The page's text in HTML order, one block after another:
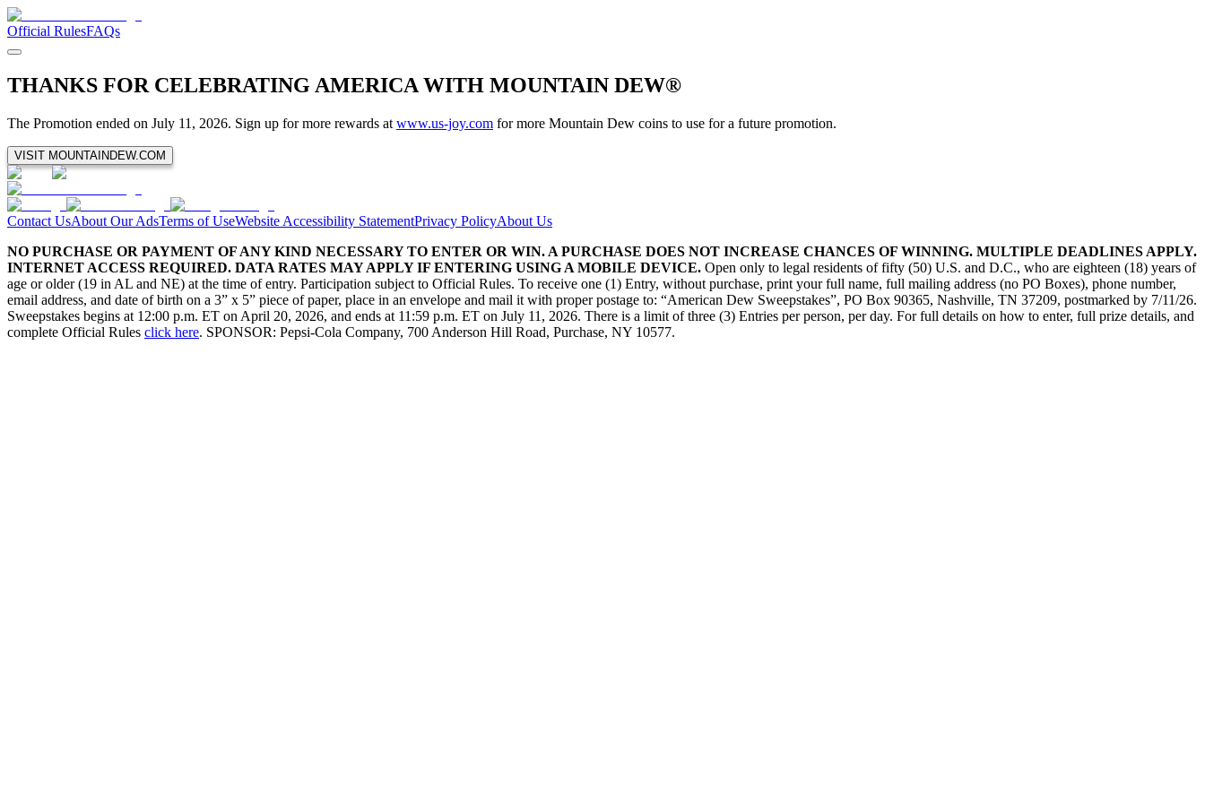
Official RulesFAQs
THANKS FOR CELEBRATING AMERICA WITH MOUNTAIN DEW®
The Promotion ended on July 11, 2026. Sign up for more rewards at www.us-joy.com for more Mountain Dew coins to use for a future promotion.
VISIT MOUNTAINDEW.COM
Contact UsAbout Our AdsTerms of UseWebsite Accessibility StatementPrivacy PolicyAbout Us
NO PURCHASE OR PAYMENT OF ANY KIND NECESSARY TO ENTER OR WIN. A PURCHASE DOES NOT INCREASE CHANCES OF WINNING. MULTIPLE DEADLINES APPLY.
INTERNET ACCESS REQUIRED. DATA RATES MAY APPLY IF ENTERING USING A MOBILE DEVICE. Open only to legal residents of fifty (50) U.S. and D.C., who are eighteen (18) years of
age or older (19 in AL and NE) at the time of entry. Participation subject to Official Rules. To receive one (1) Entry, without purchase, print your full name, full mailing address (no PO Boxes), phone number,
email address, and date of birth on a 3” x 5” piece of paper, place in an envelope and mail it with proper postage to: “American Dew Sweepstakes”, PO Box 90365, Nashville, TN 37209, postmarked by 7/11/26.
Sweepstakes begins at 12:00 p.m. ET on April 20, 2026, and ends at 11:59 p.m. ET on July 11, 2026. There is a limit of three (3) Entries per person, per day. For full details on how to enter, full prize details, and
complete Official Rules click here. SPONSOR: Pepsi-Cola Company, 700 Anderson Hill Road, Purchase, NY 10577.